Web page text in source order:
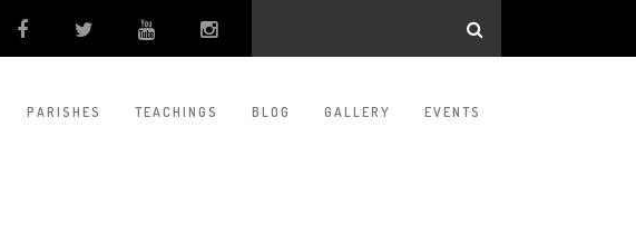
PARISHES TEACHINGS BLOG GALLERY EVENTS